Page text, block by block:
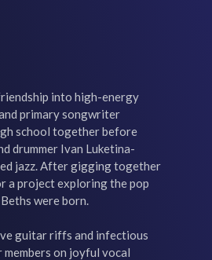
into high-energy
primary songwriter
school together before
drummer Ivan Luketina-
jazz. After gigging together
a project exploring the pop
were born.
guitar riffs and infectious
on joyful vocal